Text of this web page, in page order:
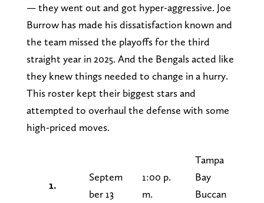
— they went out and got hyper-aggressive. Joe
Burrow has made his dissatisfaction known and
the team missed the playoffs for the third
straight year in 2025. And the Bengals acted like
they knew things needed to change in a hurry.
This roster kept their biggest stars and
attempted to overhaul the defense with some
high-priced moves.
1.
Septem
ber 13
1:00 p.
m.
Tampa
Bay
Buccan